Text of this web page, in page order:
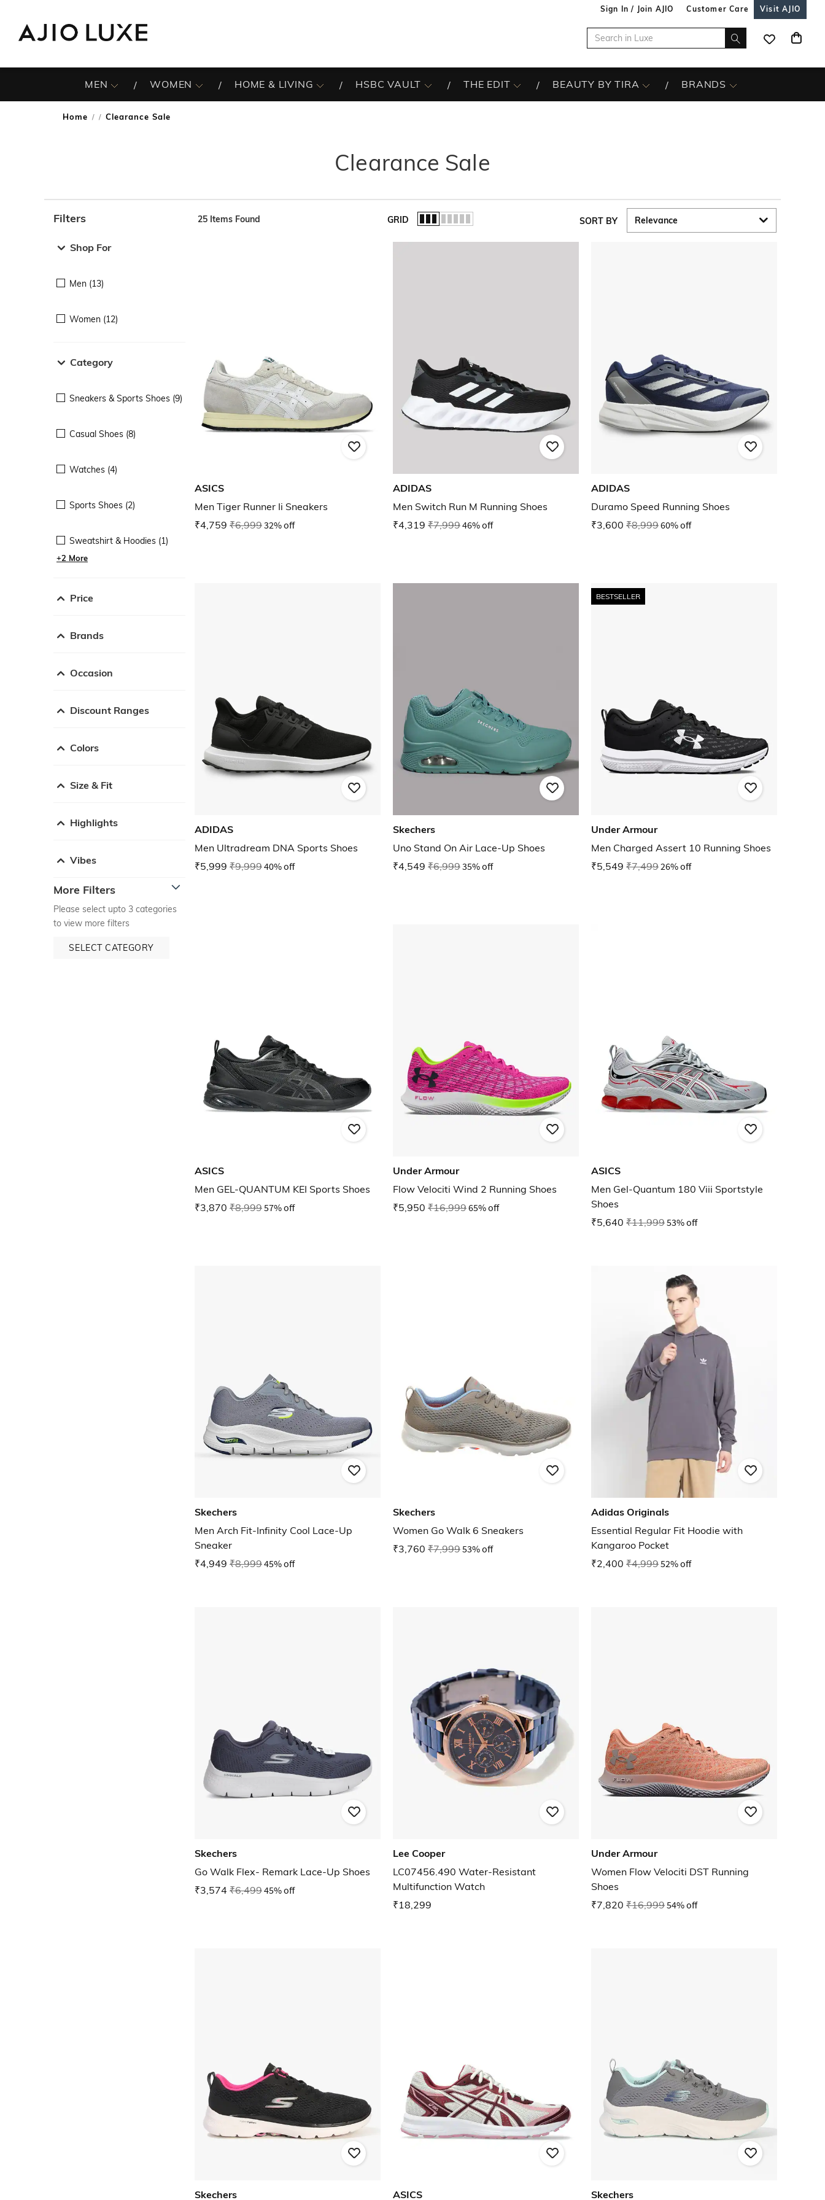
Sign In / Join AJIO Customer Care Visit AJIO
MEN WOMEN HOME & LIVING HSBC VAULT THE EDIT BEAUTY BY TIRA BRANDS
Home / Clearance Sale
Clearance Sale
Filters
Shop For
Men (13)
Women (12)
Category
Sneakers & Sports Shoes (9)
Casual Shoes (8)
Watches (4)
Sports Shoes (2)
Sweatshirt & Hoodies (1)
+2 More
Price
Brands
Occasion
Discount Ranges
Colors
Size & Fit
Highlights
Vibes
More Filters
Please select upto 3 categories
to view more filters
SELECT CATEGORY
25 Items Found GRID SORT BY
ASICS
Men Tiger Runner Ii Sneakers
₹4,759 ₹6,99932% off
ADIDAS
Men Switch Run M Running Shoes
₹4,319 ₹7,99946% off
ADIDAS
Duramo Speed Running Shoes
₹3,600 ₹8,99960% off
ADIDAS
Men Ultradream DNA Sports Shoes
₹5,999 ₹9,99940% off
Skechers
Uno Stand On Air Lace-Up Shoes
₹4,549 ₹6,99935% off
BESTSELLER
Under Armour
Men Charged Assert 10 Running Shoes
₹5,549 ₹7,49926% off
ASICS
Men GEL-QUANTUM KEI Sports Shoes
₹3,870 ₹8,99957% off
Under Armour
Flow Velociti Wind 2 Running Shoes
₹5,950 ₹16,99965% off
ASICS
Men Gel-Quantum 180 Viii Sportstyle
Shoes
₹5,640 ₹11,99953% off
Skechers
Men Arch Fit-Infinity Cool Lace-Up
Sneaker
₹4,949 ₹8,99945% off
Skechers
Women Go Walk 6 Sneakers
₹3,760 ₹7,99953% off
Adidas Originals
Essential Regular Fit Hoodie with
Kangaroo Pocket
₹2,400 ₹4,99952% off
Skechers
Go Walk Flex- Remark Lace-Up Shoes
₹3,574 ₹6,49945% off
Lee Cooper
LC07456.490 Water-Resistant
Multifunction Watch
₹18,299
Under Armour
Women Flow Velociti DST Running
Shoes
₹7,820 ₹16,99954% off
Skechers ASICS Skechers